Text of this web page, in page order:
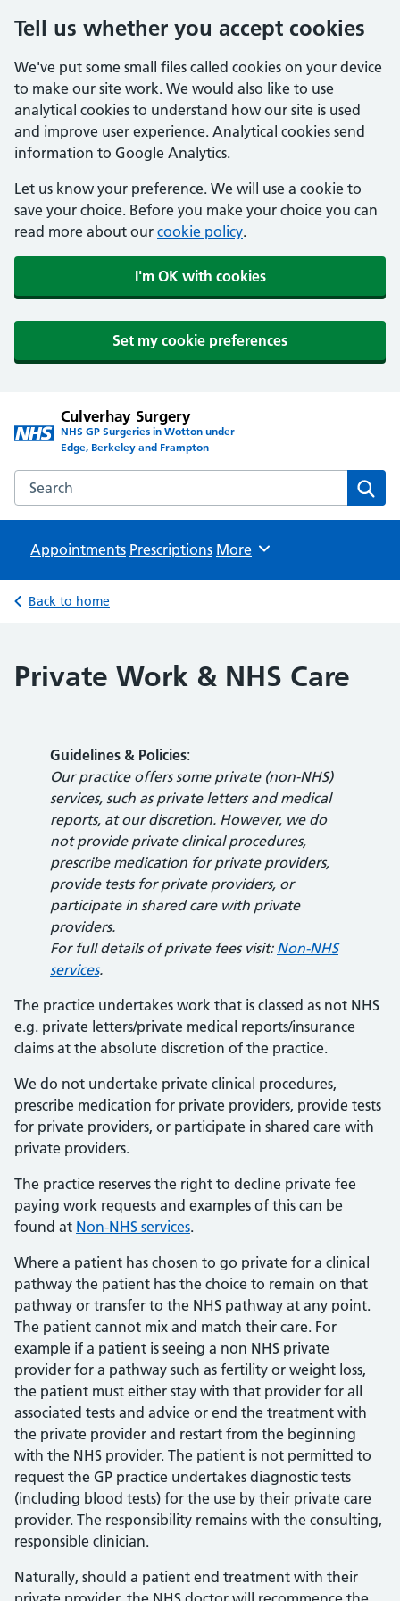
Tell us whether you accept cookies
We've put some small files called cookies on your device
to make our site work. We would also like to use
analytical cookies to understand how our site is used
and improve user experience. Analytical cookies send
information to Google Analytics.
Let us know your preference. We will use a cookie to
save your choice. Before you make your choice you can
read more about our cookie policy.
I'm OK with cookies
Set my cookie preferences
Culverhay Surgery
NHS GP Surgeries in Wotton under
Edge, Berkeley and Frampton
Search the Culverhay Surgery website
Appointments Prescriptions Browse
More
Back to home
Private Work & NHS Care
Guidelines & Policies:
Our practice offers some private (non-NHS)
services, such as private letters and medical
reports, at our discretion. However, we do
not provide private clinical procedures,
prescribe medication for private providers,
provide tests for private providers, or
participate in shared care with private
providers.
For full details of private fees visit: Non-NHS
services.
The practice undertakes work that is classed as not NHS
e.g. private letters/private medical reports/insurance
claims at the absolute discretion of the practice.
We do not undertake private clinical procedures,
prescribe medication for private providers, provide tests
for private providers, or participate in shared care with
private providers.
The practice reserves the right to decline private fee
paying work requests and examples of this can be
found at Non-NHS services.
Where a patient has chosen to go private for a clinical
pathway the patient has the choice to remain on that
pathway or transfer to the NHS pathway at any point.
The patient cannot mix and match their care. For
example if a patient is seeing a non NHS private
provider for a pathway such as fertility or weight loss,
the patient must either stay with that provider for all
associated tests and advice or end the treatment with
the private provider and restart from the beginning
with the NHS provider. The patient is not permitted to
request the GP practice undertakes diagnostic tests
(including blood tests) for the use by their private care
provider. The responsibility remains with the consulting,
responsible clinician.
Naturally, should a patient end treatment with their